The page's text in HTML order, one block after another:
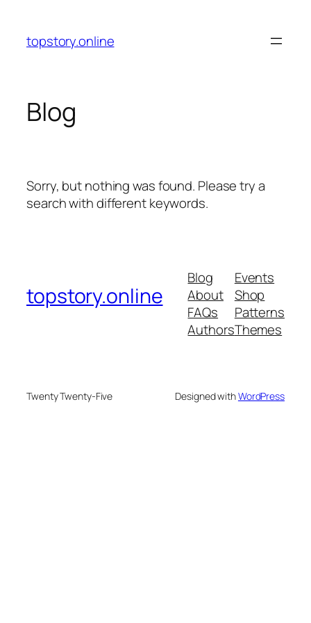
content
topstory.online
Blog
Sorry, but nothing was found. Please try a
search with different keywords.
topstory.online
Blog
About
FAQs
Authors
Events
Shop
Patterns
Themes
Twenty Twenty-Five Designed withWordPress